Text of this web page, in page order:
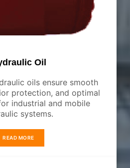
Oil
oils ensure smooth
protection, and optimal
industrial and mobile
systems.
READ MORE